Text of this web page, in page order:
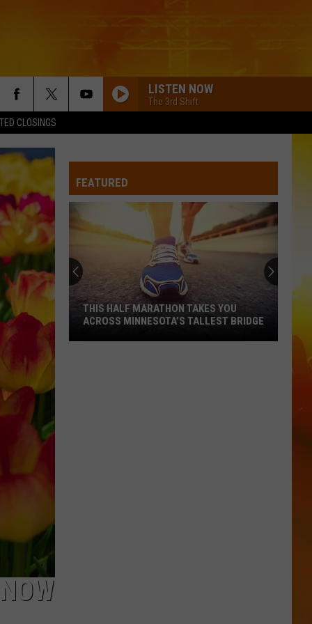
CLOSINGS
LISTEN NOW
The 3rd Shift
FEATURED
THIS HALF MARATHON TAKES YOU
ACROSS MINNESOTA’S TALLEST BRIDGE